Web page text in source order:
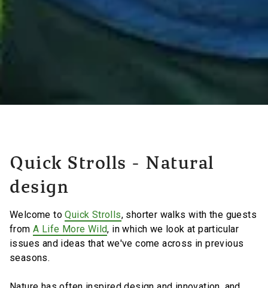
Quick Strolls - Natural
design
Welcome toQuick Strolls, shorter walks with the guests
from A Life More Wild, in which we look at particular
issues and ideas that we've come across in previous
seasons.